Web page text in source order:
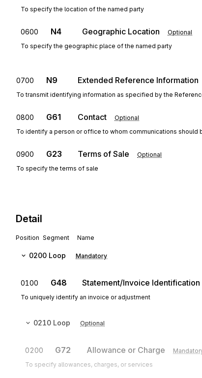
To specify the location of the named party
0600 N4 Geographic Location Optional
To specify the geographic place of the named party
0700 N9 Extended Reference Information
To transmit identifying information as specified by the
0800 G61 Contact Optional
To identify a person or office to whom communications should
0900 G23 Terms of Sale Optional
To specify the terms of sale
Detail
Position Segment Name
0200 Loop Mandatory
0100 G48 Statement/Invoice Identification
To uniquely identify an invoice or adjustment
0210 Loop Optional
0200 G72 Allowance or Charge
To specify allowances, charges, or services